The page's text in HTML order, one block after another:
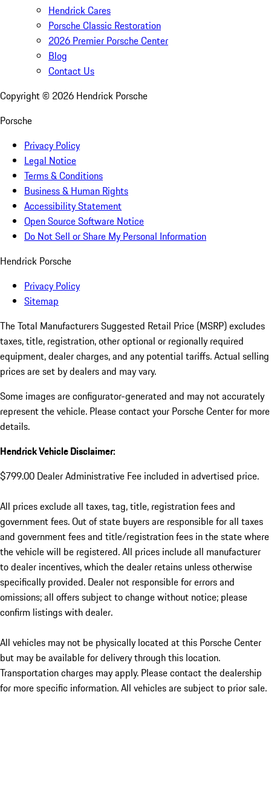
Hendrick Cares
Porsche Classic Restoration
2026 Premier Porsche Center
Blog
Contact Us
Copyright © 2026 Hendrick Porsche
Porsche
Privacy Policy
Legal Notice
Terms & Conditions
Business & Human Rights
Accessibility Statement
Open Source Software Notice
Do Not Sell or Share My Personal Information
Hendrick Porsche
Privacy Policy
Sitemap
The Total Manufacturers Suggested Retail Price (MSRP) excludes
taxes, title, registration, other optional or regionally required
equipment, dealer charges, and any potential tariffs. Actual selling
prices are set by dealers and may vary.
Some images are configurator-generated and may not accurately
represent the vehicle. Please contact your Porsche Center for more
details.
Hendrick Vehicle Disclaimer:
$799.00 Dealer Administrative Fee included in advertised price.
All prices exclude all taxes, tag, title, registration fees and
government fees. Out of state buyers are responsible for all taxes
and government fees and title/registration fees in the state where
the vehicle will be registered. All prices include all manufacturer
to dealer incentives, which the dealer retains unless otherwise
specifically provided. Dealer not responsible for errors and
omissions; all offers subject to change without notice; please
confirm listings with dealer.
All vehicles may not be physically located at this Porsche Center
but may be available for delivery through this location.
Transportation charges may apply. Please contact the dealership
for more specific information. All vehicles are subject to prior sale.